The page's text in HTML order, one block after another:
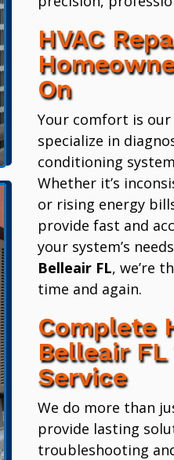
HVAC
On
Your comfort is
specialize in
conditioning
Whether it’s
or rising energy
provide fast and
your system’s
Belleair FL, we’re
time and again.
Complete
Belleair
Service
We do more than
provide lasting
troubleshooting